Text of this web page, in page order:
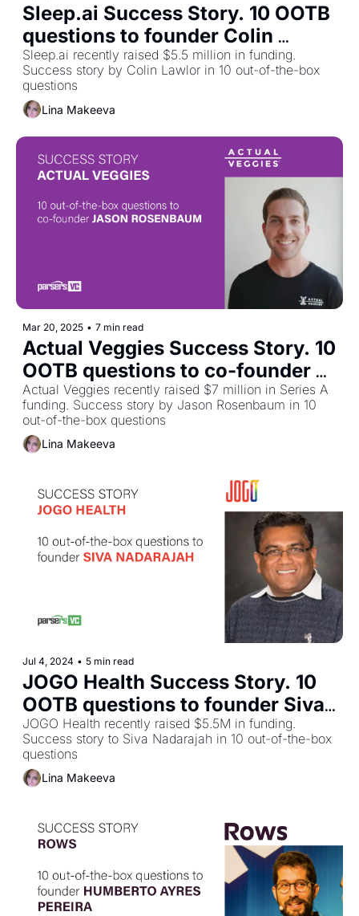
Sleep.ai Success Story. 10 OOTB
questions to founder Colin
Lawlor
Sleep.ai recently raised $5.5 million in funding.
Success story by Colin Lawlor in 10 out-of-the-box
questions
Lina Makeeva
Mar 20, 2025 • 7 min read
Actual Veggies Success Story. 10
OOTB questions to co-founder
Jason Rosenbaum
Actual Veggies recently raised $7 million in Series A
funding. Success story by Jason Rosenbaum in 10
out-of-the-box questions
Lina Makeeva
Jul 4, 2024 • 5 min read
JOGO Health Success Story. 10
OOTB questions to founder Siva
Nadarajah
JOGO Health recently raised $5.5M in funding.
Success story to Siva Nadarajah in 10 out-of-the-box
questions
Lina Makeeva